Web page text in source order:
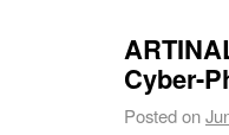
Cyber-
Posted on